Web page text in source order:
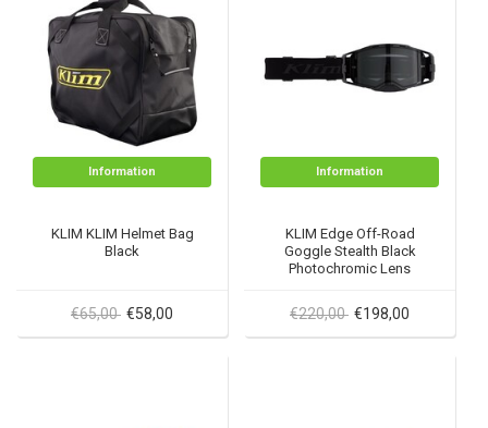
Information
KLIM KLIM Helmet Bag
Black
€65,00 €58,00
Information
KLIM Edge Off-Road
Goggle Stealth Black
Photochromic Lens
€220,00 €198,00